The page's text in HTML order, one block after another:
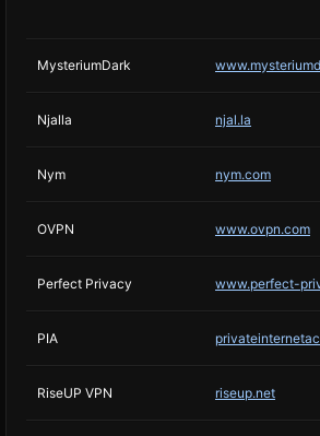
MysteriumDark
Njalla njal.la
Nym nym.com
OVPN www.ovpn.com
Perfect Privacy www.perfect-
PIA
RiseUP VPN riseup.net